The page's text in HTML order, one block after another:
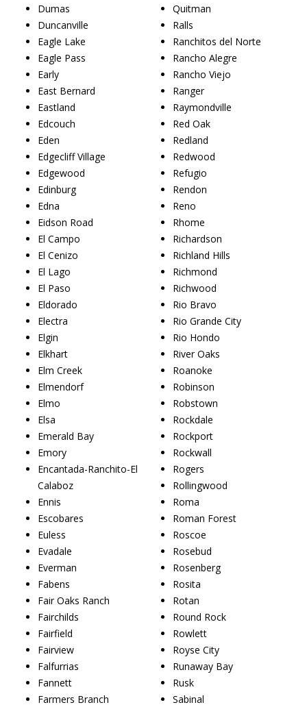
Dumas
Duncanville
Eagle Lake
Eagle Pass
Early
East Bernard
Eastland
Edcouch
Eden
Edgecliff Village
Edgewood
Edinburg
Edna
Eidson Road
El Campo
El Cenizo
El Lago
El Paso
Eldorado
Electra
Elgin
Elkhart
Elm Creek
Elmendorf
Elmo
Elsa
Emerald Bay
Emory
Encantada-Ranchito-El
Calaboz
Ennis
Escobares
Euless
Evadale
Everman
Fabens
Fair Oaks Ranch
Fairchilds
Fairfield
Fairview
Falfurrias
Fannett
Farmers Branch
Quitman
Ralls
Ranchitos del Norte
Rancho Alegre
Rancho Viejo
Ranger
Raymondville
Red Oak
Redland
Redwood
Refugio
Rendon
Reno
Rhome
Richardson
Richland Hills
Richmond
Richwood
Rio Bravo
Rio Grande City
Rio Hondo
River Oaks
Roanoke
Robinson
Robstown
Rockdale
Rockport
Rockwall
Rogers
Rollingwood
Roma
Roman Forest
Roscoe
Rosebud
Rosenberg
Rosita
Rotan
Round Rock
Rowlett
Royse City
Runaway Bay
Rusk
Sabinal